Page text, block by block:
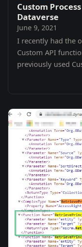
Custom
Dataverse
June 9, 2021
I recently had the
Custom API
previously used